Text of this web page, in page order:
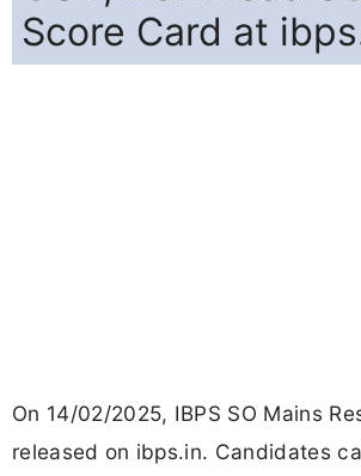
Score Card at
On 14/02/2025, IBPS SO Mains
released on ibps.in. Candidates